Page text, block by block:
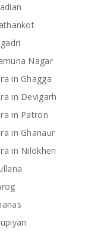
Nagar
in Ghagga
in Devigarh
in Patron
in Ghanaur
in Nilokheri